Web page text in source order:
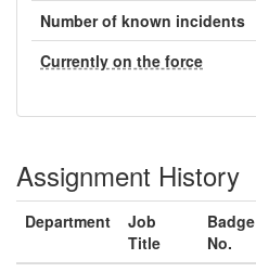
Number of known incidents
Currently on the force
Assignment History
Department
Job
Title
Badge
No.